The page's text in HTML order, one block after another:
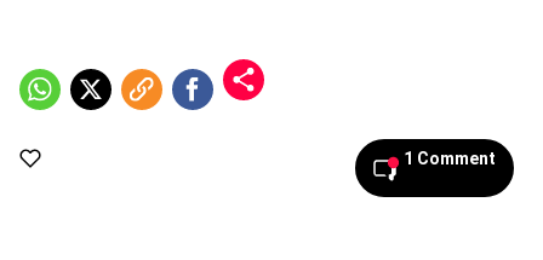
1 Comment